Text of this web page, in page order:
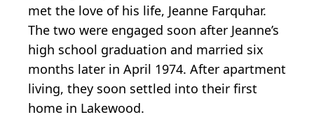
met the love of his life, Jeanne Farquhar.
The two were engaged soon after Jeanne’s
high school graduation and married six
months later in April 1974. After apartment
living, they soon settled into their first
home in Lakewood.